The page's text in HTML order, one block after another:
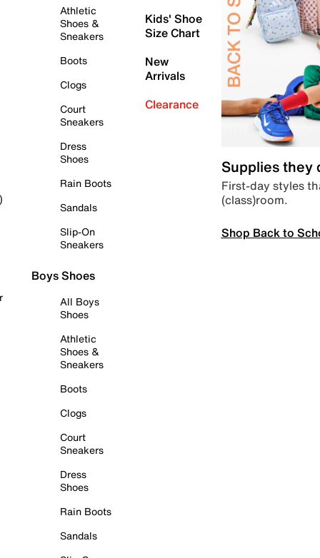
Athletic
Shoes &
Sneakers
Boots
Clogs
Court
Sneakers
Dress
Shoes
Rain Boots
Sandals
Slip-On
Sneakers
Boys Shoes
All Boys
Shoes
Athletic
Shoes &
Sneakers
Boots
Clogs
Court
Sneakers
Dress
Shoes
Rain Boots
Sandals
Kids' Shoe
Size Chart
New
Arrivals
Clearance
Supplies they
First-day styles
(class)room.
Shop Back to